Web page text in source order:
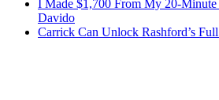
I Made $1,700 From My 20-
Davido
Carrick Can Unlock Rashford’s